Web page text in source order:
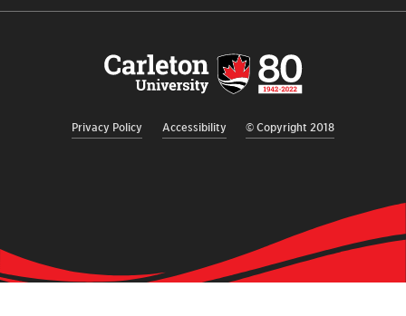
Privacy Policy Accessibility © Copyright 2018